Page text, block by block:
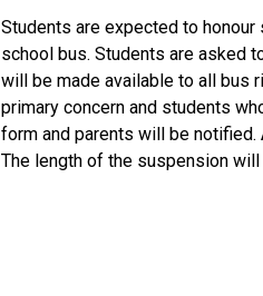
Students are expected to
school bus. Students are asked
will be made available to all bus
primary concern and students
form and parents will be notified.
The length of the suspension